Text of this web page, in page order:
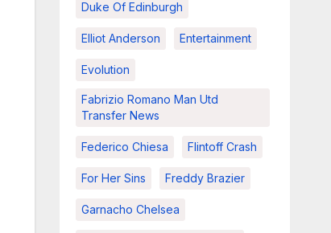
Duke Of Edinburgh
Elliot Anderson Entertainment
Evolution
Fabrizio Romano Man Utd
Transfer News
Federico Chiesa Flintoff Crash
For Her Sins Freddy Brazier
Garnacho Chelsea